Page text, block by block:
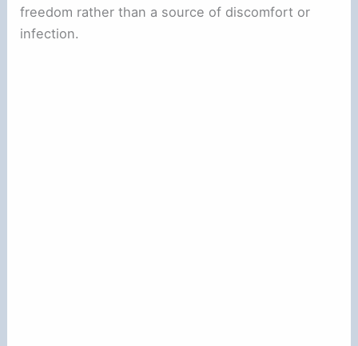
freedom rather than a source of discomfort or
infection.